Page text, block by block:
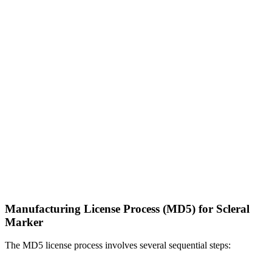
Manufacturing License Process (MD5) for Scleral
Marker
The MD5 license process involves several sequential steps: